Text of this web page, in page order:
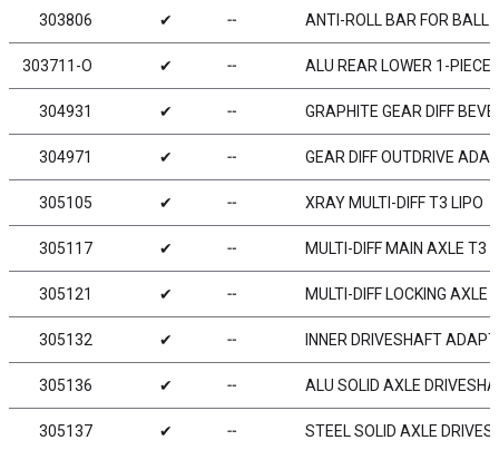
303806 ✔ ╌ ANTI-ROLL BAR FOR BALL
303711-O ✔ ╌ ALU REAR LOWER 1-PIECE
304931 ✔ ╌ GRAPHITE GEAR DIFF
304971 ✔ ╌ GEAR DIFF OUTDRIVE
305105 ✔ ╌ XRAY MULTI-DIFF T3 LIPO
305117 ✔ ╌ MULTI-DIFF MAIN AXLE T3
305121 ✔ ╌ MULTI-DIFF LOCKING AXLE
305132 ✔ ╌ INNER DRIVESHAFT
305136 ✔ ╌ ALU SOLID AXLE
305137 ✔ ╌ STEEL SOLID AXLE